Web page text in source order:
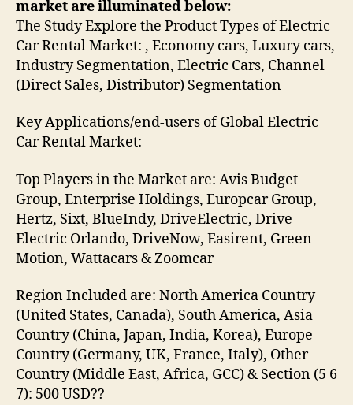
market are illuminated below:
The Study Explore the Product Types of Electric
Car Rental Market: , Economy cars, Luxury cars,
Industry Segmentation, Electric Cars, Channel
(Direct Sales, Distributor) Segmentation
Key Applications/end-users of Global Electric
Car Rental Market:
Top Players in the Market are: Avis Budget
Group, Enterprise Holdings, Europcar Group,
Hertz, Sixt, BlueIndy, DriveElectric, Drive
Electric Orlando, DriveNow, Easirent, Green
Motion, Wattacars & Zoomcar
Region Included are: North America Country
(United States, Canada), South America, Asia
Country (China, Japan, India, Korea), Europe
Country (Germany, UK, France, Italy), Other
Country (Middle East, Africa, GCC) & Section (5 6
7): 500 USD??